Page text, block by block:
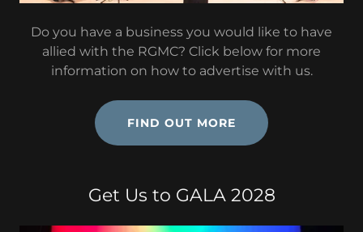
Do you have a business you would like to have
allied with the RGMC? Click below for more
information on how to advertise with us.
FIND OUT MORE
Get Us to GALA 2028